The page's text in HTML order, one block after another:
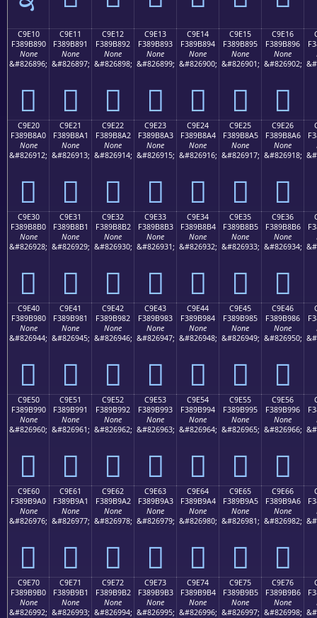
C9E10
F389B890
None
&#826896;
󉸐
C9E11
F389B891
None
&#826897;
󉸑
C9E12
F389B892
None
&#826898;
󉸒
C9E13
F389B893
None
&#826899;
󉸓
C9E14
F389B894
None
&#826900;
󉸔
C9E15
F389B895
None
&#826901;
󉸕
C9E16
F389B896
None
&#826902;
󉸖
C9E20
F389B8A0
None
&#826912;
󉸠
C9E21
F389B8A1
None
&#826913;
󉸡
C9E22
F389B8A2
None
&#826914;
󉸢
C9E23
F389B8A3
None
&#826915;
󉸣
C9E24
F389B8A4
None
&#826916;
󉸤
C9E25
F389B8A5
None
&#826917;
󉸥
C9E26
F389B8A6
None
&#826918;
󉸦
C9E30
F389B8B0
None
&#826928;
󉸰
C9E31
F389B8B1
None
&#826929;
󉸱
C9E32
F389B8B2
None
&#826930;
󉸲
C9E33
F389B8B3
None
&#826931;
󉸳
C9E34
F389B8B4
None
&#826932;
󉸴
C9E35
F389B8B5
None
&#826933;
󉸵
C9E36
F389B8B6
None
&#826934;
󉸶
C9E40
F389B980
None
&#826944;
󉹀
C9E41
F389B981
None
&#826945;
󉹁
C9E42
F389B982
None
&#826946;
󉹂
C9E43
F389B983
None
&#826947;
󉹃
C9E44
F389B984
None
&#826948;
󉹄
C9E45
F389B985
None
&#826949;
󉹅
C9E46
F389B986
None
&#826950;
󉹆
C9E50
F389B990
None
&#826960;
󉹐
C9E51
F389B991
None
&#826961;
󉹑
C9E52
F389B992
None
&#826962;
󉹒
C9E53
F389B993
None
&#826963;
󉹓
C9E54
F389B994
None
&#826964;
󉹔
C9E55
F389B995
None
&#826965;
󉹕
C9E56
F389B996
None
&#826966;
󉹖
C9E60
F389B9A0
None
&#826976;
󉹠
C9E61
F389B9A1
None
&#826977;
󉹡
C9E62
F389B9A2
None
&#826978;
󉹢
C9E63
F389B9A3
None
&#826979;
󉹣
C9E64
F389B9A4
None
&#826980;
󉹤
C9E65
F389B9A5
None
&#826981;
󉹥
C9E66
F389B9A6
None
&#826982;
󉹦
C9E70
F389B9B0
None
&#826992;
C9E71
F389B9B1
None
&#826993;
C9E72
F389B9B2
None
&#826994;
C9E73
F389B9B3
None
&#826995;
C9E74
F389B9B4
None
&#826996;
C9E75
F389B9B5
None
&#826997;
C9E76
F389B9B6
None
&#826998;